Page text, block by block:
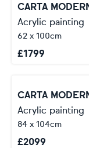
CARTA
Acrylic painting
62 x 100cm
£1799
CARTA
Acrylic painting
84 x 104cm
£2099